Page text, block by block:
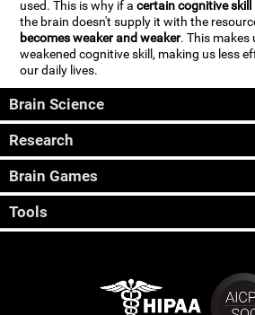
used. This is why if acertain cognitive
the brain doesn't supply it with the
becomes weaker and weaker. This makes
weakened cognitive skill, making us less
our daily lives.
Brain Science
Research
Brain Games
Tools